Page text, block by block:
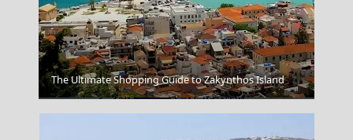
Chalki Chora
The Ultimate Shopping Guide to Zakynthos Island